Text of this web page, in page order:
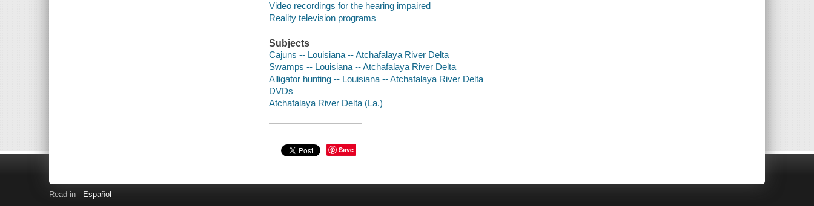
Video recordings for the hearing impaired
Reality television programs
Subjects
Cajuns -- Louisiana -- Atchafalaya River Delta
Swamps -- Louisiana -- Atchafalaya River Delta
Alligator hunting -- Louisiana -- Atchafalaya River Delta
DVDs
Atchafalaya River Delta (La.)
Save
Read in Español